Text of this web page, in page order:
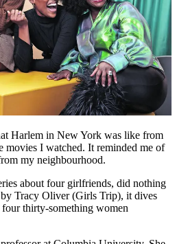
Harlem in New York was like from
movies I watched. It reminded me of
my neighbourhood.
about four girlfriends, did nothing
Tracy Oliver (Girls Trip), it dives
thirty-something women